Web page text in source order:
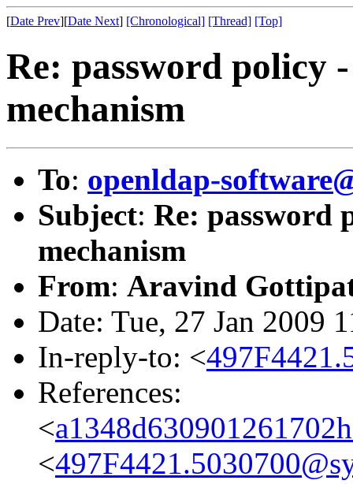
[Date Prev][Date Next] [Chronological] [Thread] [Top]
Re: password policy
mechanism
To: openldap-
Subject: Re: password
mechanism
From: Aravind
Date: Tue, 27 Jan 2009
In-reply-to: <
References:
<
<